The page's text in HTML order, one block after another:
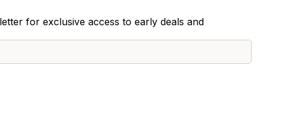
for exclusive access to early deals and